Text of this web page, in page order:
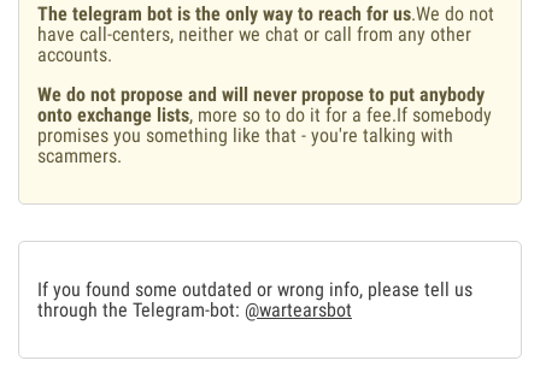
The telegram bot is the only way to reach for us.We do not
have call-centers, neither we chat or call from any other
accounts.
We do not propose and will never propose to put anybody
onto exchange lists, more so to do it for a fee.If somebody
promises you something like that - you're talking with
scammers.
If you found some outdated or wrong info, please tell us
through the Telegram-bot: @wartearsbot